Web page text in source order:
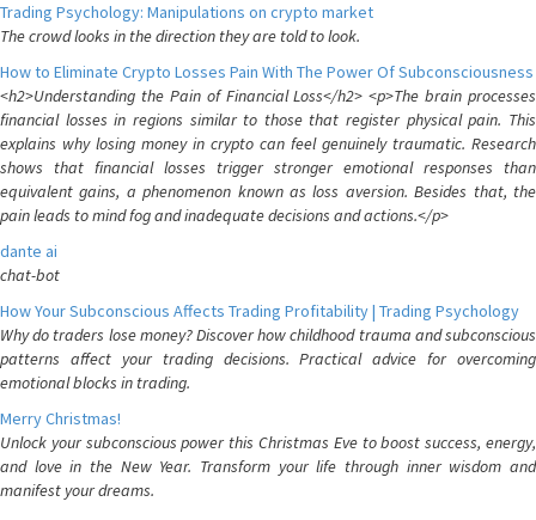
Trading Psychology: Manipulations on crypto market
The crowd looks in the direction they are told to look.
How to Eliminate Crypto Losses Pain With The Power Of Subconsciousness
<h2>Understanding the Pain of Financial Loss</h2> <p>The brain processes
financial losses in regions similar to those that register physical pain. This
explains why losing money in crypto can feel genuinely traumatic. Research
shows that financial losses trigger stronger emotional responses than
equivalent gains, a phenomenon known as loss aversion. Besides that, the
pain leads to mind fog and inadequate decisions and actions.</p>
dante ai
chat-bot
How Your Subconscious Affects Trading Profitability | Trading Psychology
Why do traders lose money? Discover how childhood trauma and subconscious
patterns affect your trading decisions. Practical advice for overcoming
emotional blocks in trading.
Merry Christmas!
Unlock your subconscious power this Christmas Eve to boost success, energy,
and love in the New Year. Transform your life through inner wisdom and
manifest your dreams.